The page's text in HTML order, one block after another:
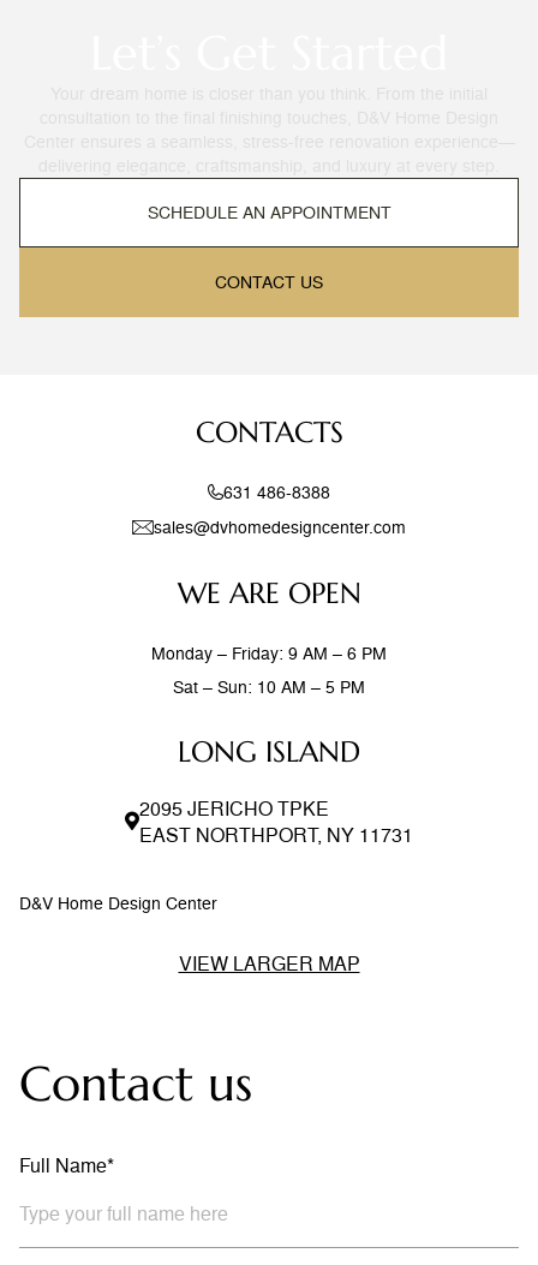
SCHEDULE AN APPOINTMENT
CONTACT US
LONG ISLAND
2095 JERICHO TPKE
EAST NORTHPORT, NY 11731
WE ARE OPEN
Monday – Friday: 9 AM – 6 PM
Sat – Sun: 10 AM – 5 PM
CONTACTS
631 486-8388
sales@dvhomedesigncenter.com
D&V Home Design Center
VIEW LARGER MAP
Contact us
Full Name*